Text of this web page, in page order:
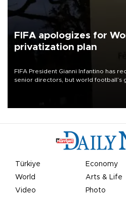
FIFA apologizes for
privatization plan
FIFA President Gianni Infantino has
senior directors, but world football’s
Türkiye Economy
World
Arts & Life
Video
Photo